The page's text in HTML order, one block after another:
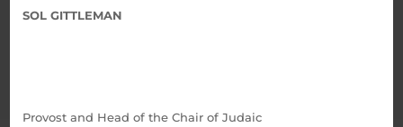
SOL GITTLEMAN
Provost and Head of the Chair of Judaic